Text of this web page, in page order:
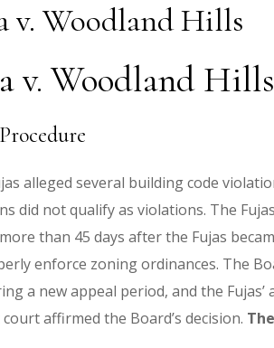
v. Woodland Hills
v. Woodland
alleged several building code
did not qualify as violations. The
than 45 days after the Fujas
enforce zoning ordinances. The
a new appeal period, and the
affirmed the Board’s decision.